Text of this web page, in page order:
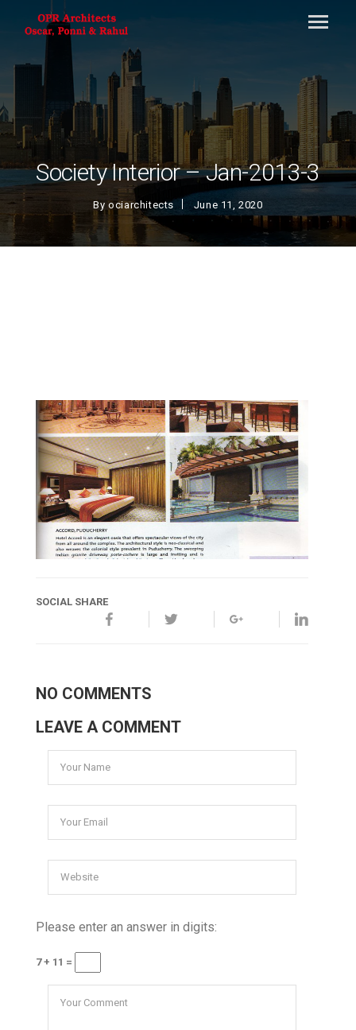
Society Interior – Jan-2013-3
Byociarchitects June 11, 2020
SOCIAL SHARE
NO COMMENTS
LEAVE A COMMENT
Please enter an answer in digits:
7 + 11 =